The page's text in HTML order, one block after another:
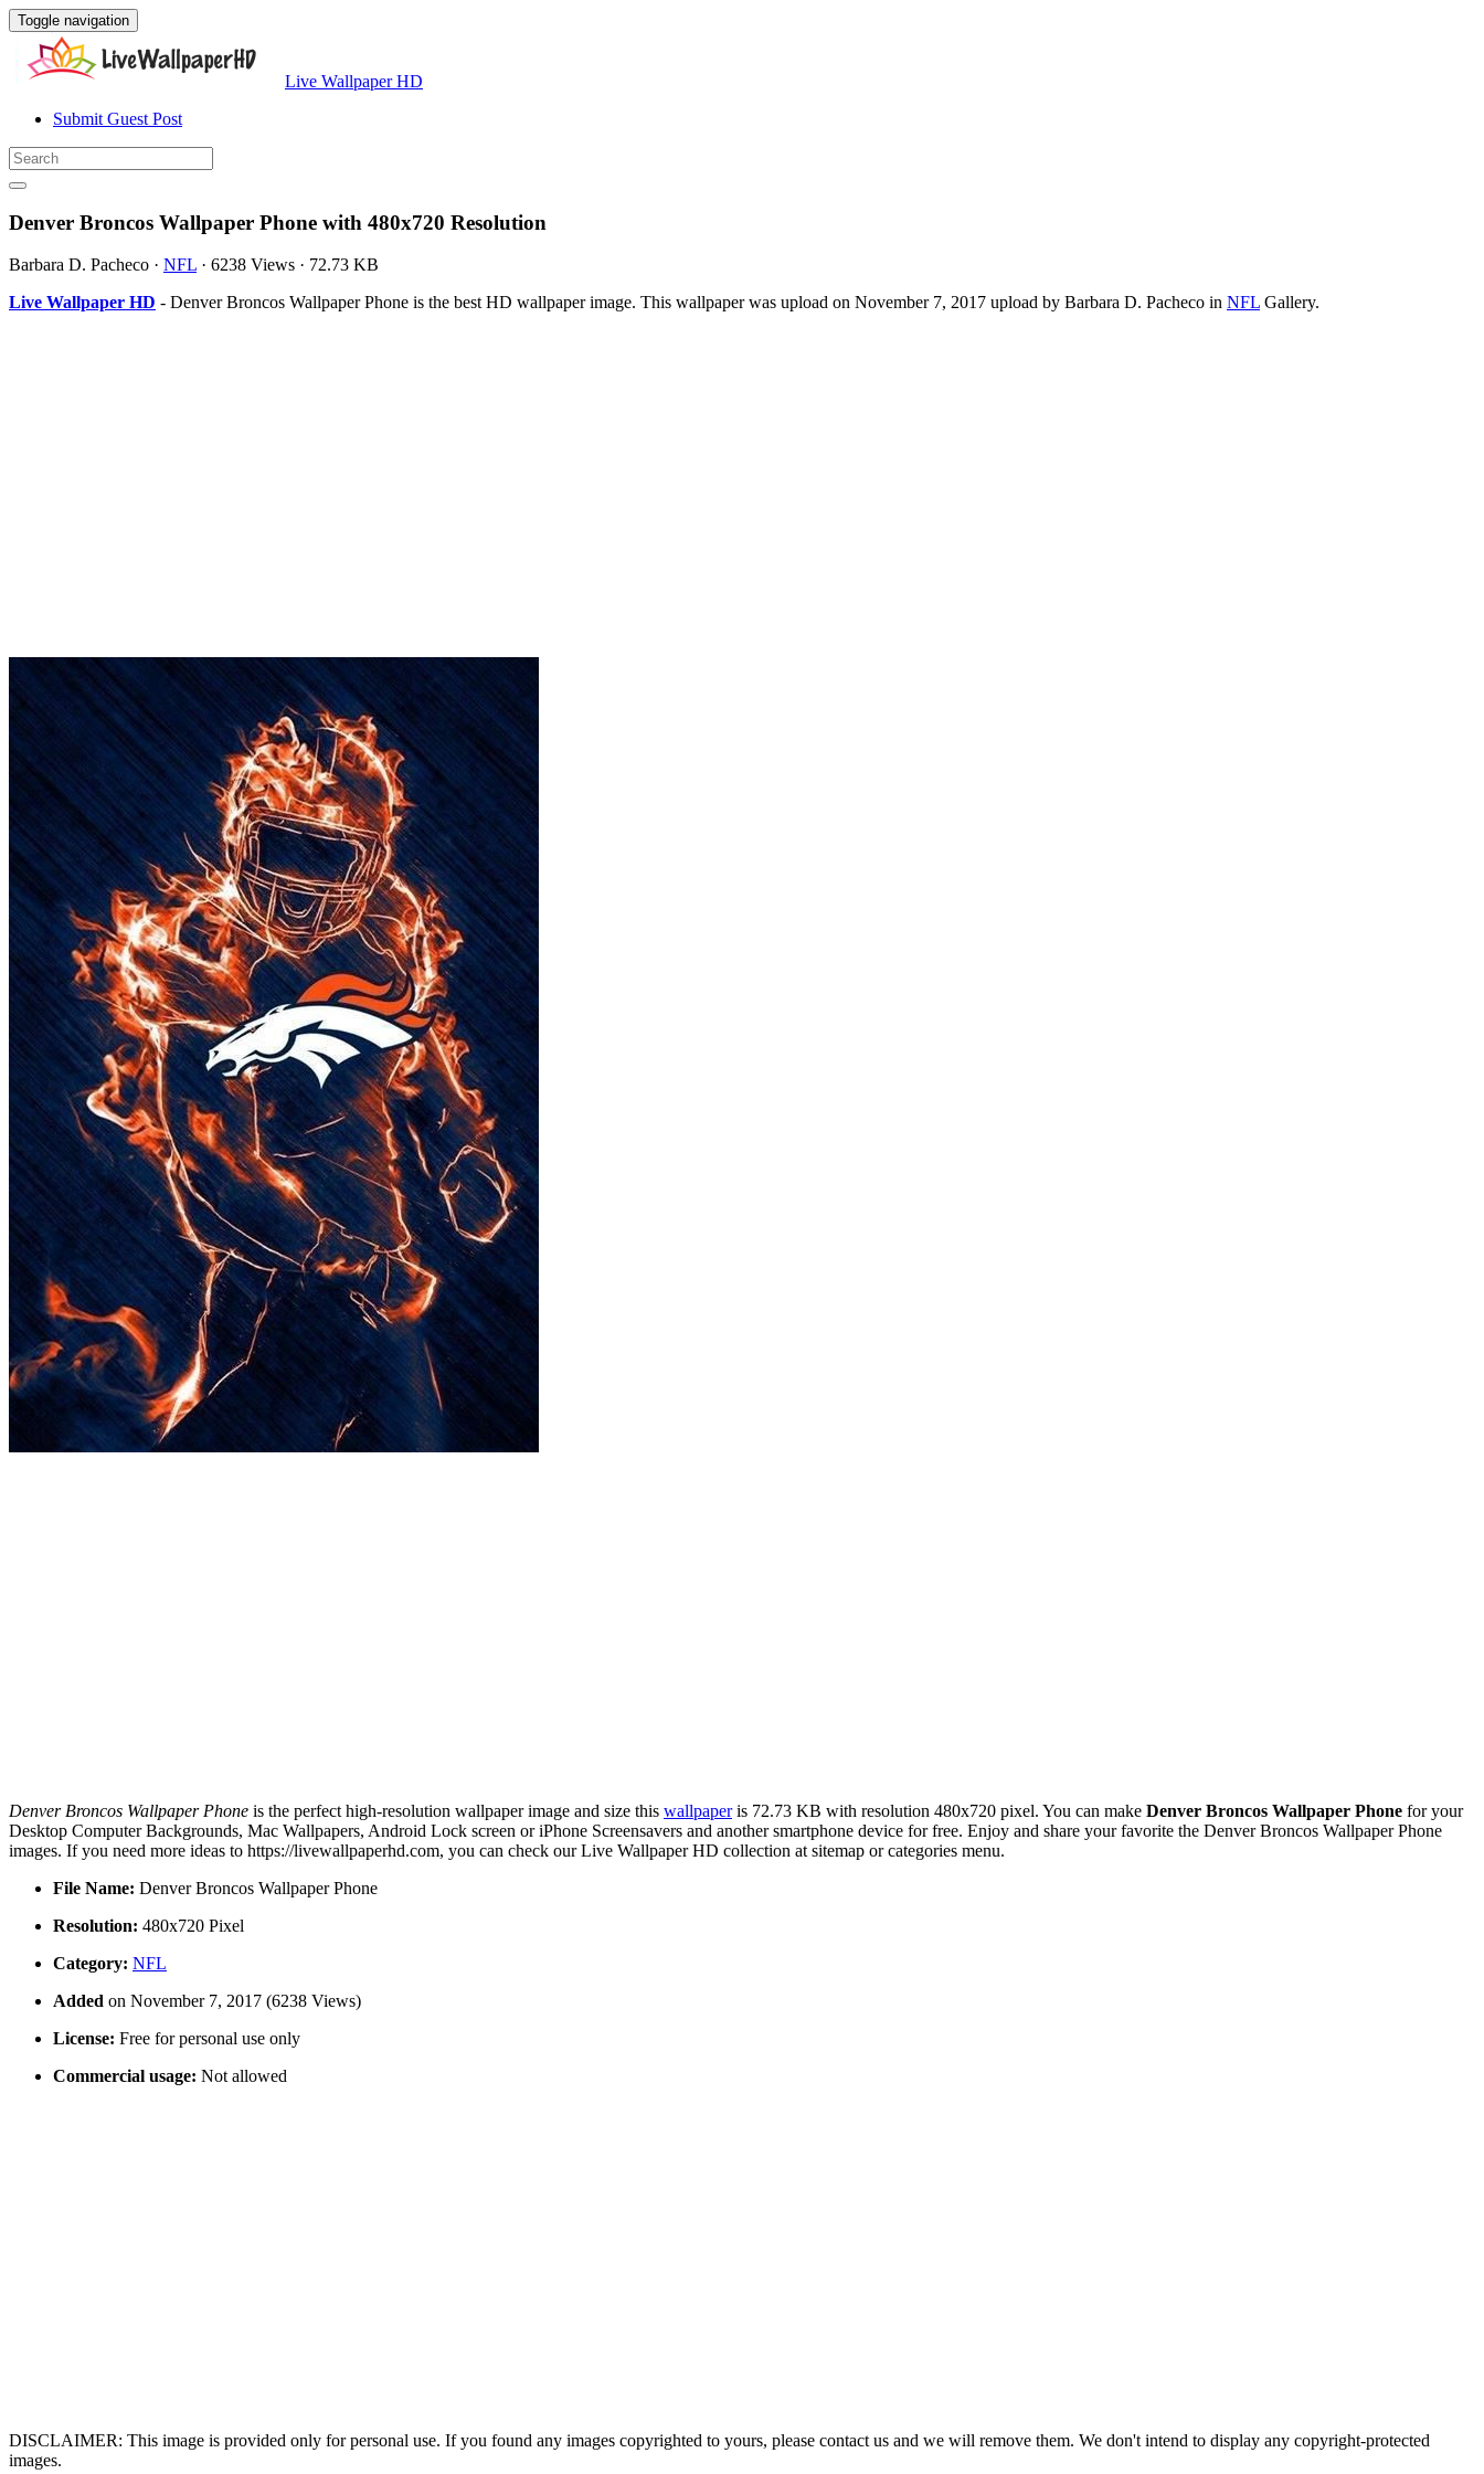
Toggle navigation
Live Wallpaper HD
Submit Guest Post
Denver Broncos Wallpaper Phone with 480x720 Resolution
Barbara D. Pacheco · NFL · 6238 Views · 72.73 KB
Live Wallpaper HD - Denver Broncos Wallpaper Phone is the best HD wallpaper image. This wallpaper was upload on November 7, 2017 upload by Barbara D. Pacheco in NFL Gallery.
Denver Broncos Wallpaper Phone is the perfect high-resolution wallpaper image and size this wallpaperis 72.73 KB with resolution 480x720 pixel. You can make Denver Broncos Wallpaper Phone for your
Desktop Computer Backgrounds, Mac Wallpapers, Android Lock screen or iPhone Screensavers and another smartphone device for free. Enjoy and share your favorite the Denver Broncos Wallpaper Phone
images. If you need more ideas to https://livewallpaperhd.com, you can check our Live Wallpaper HD collection at sitemap or categories menu.
File Name: Denver Broncos Wallpaper Phone
Resolution: 480x720 Pixel
Category: NFL
Added on November 7, 2017 (6238 Views)
License: Free for personal use only
Commercial usage: Not allowed
DISCLAIMER: This image is provided only for personal use. If you found any images copyrighted to yours, please contact us and we will remove them. We don't intend to display any copyright-protected
images.